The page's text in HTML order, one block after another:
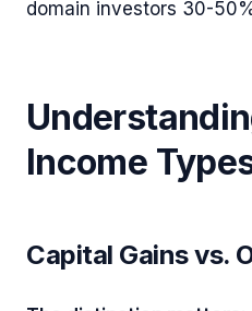
domain investors 30-
Income
Capital Gains vs.